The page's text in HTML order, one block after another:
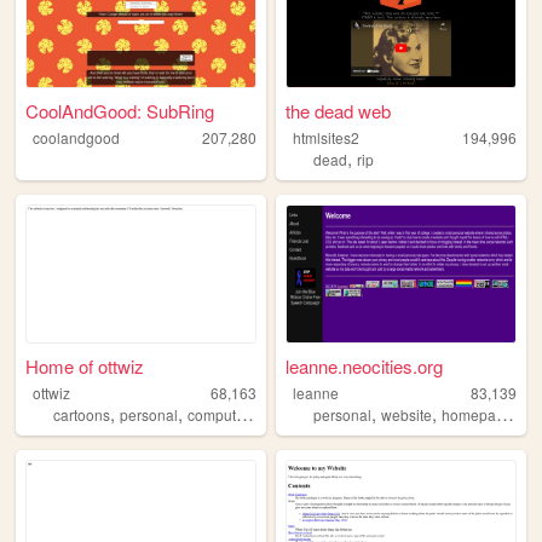
CoolAndGood: SubRing
coolandgood 207,280
the dead web
htmlsites2
194,996
dead,rip
Home of ottwiz
ottwiz
68,163
cartoons, personal, computer ,
leanne.neocities.org
leanne
83,139
personal,website,homepage